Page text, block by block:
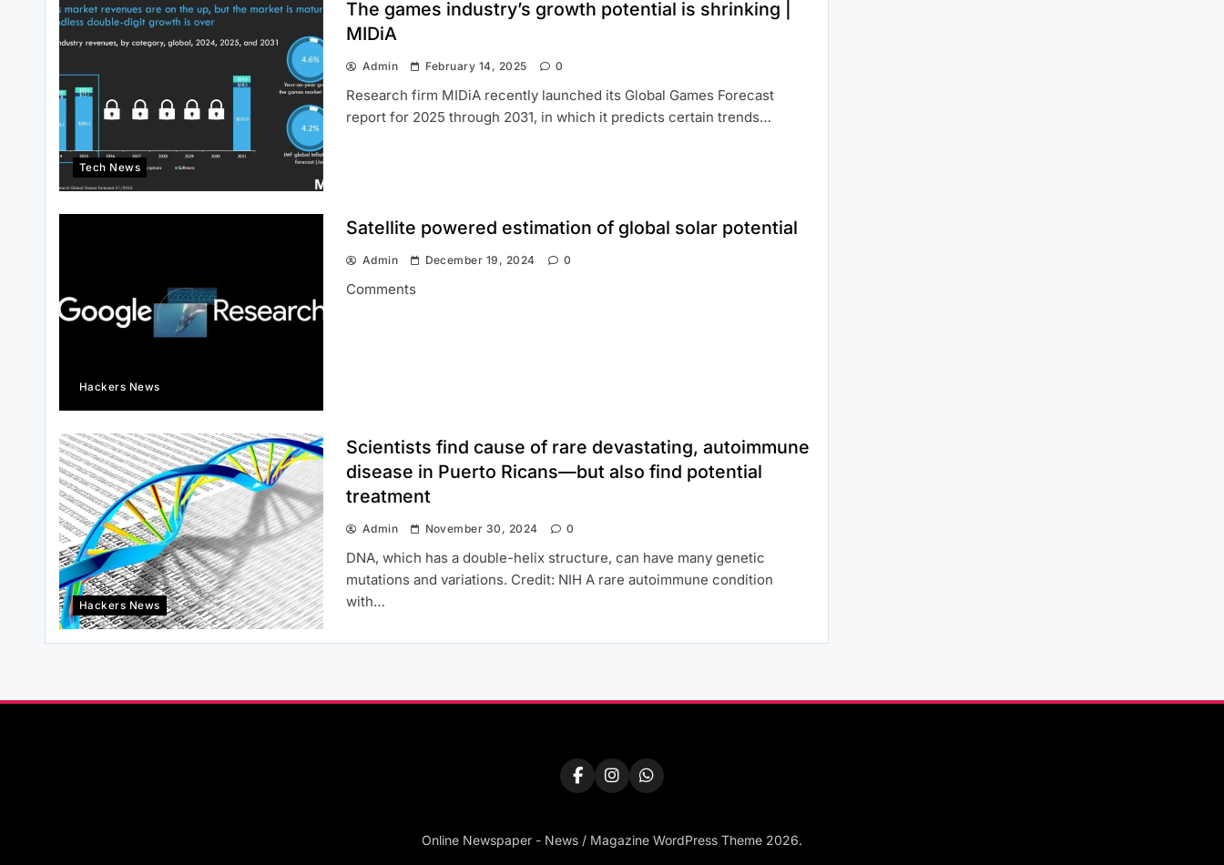
Tech News
The games industry’s growth potential is shrinking |
MIDiA
Admin February 14, 2025 0
Research firm MIDiA recently launched its Global Games Forecast
report for 2025 through 2031, in which it predicts certain trends…
Hackers News
Satellite powered estimation of global solar potential
Admin December 19, 2024 0
Comments
Hackers News
Scientists find cause of rare devastating, autoimmune
disease in Puerto Ricans—but also find potential
treatment
Admin November 30, 2024 0
DNA, which has a double-helix structure, can have many genetic
mutations and variations. Credit: NIH A rare autoimmune condition
with…
Online Newspaper - News / Magazine WordPress Theme 2026.